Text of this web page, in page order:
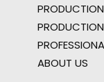
ABOUT US